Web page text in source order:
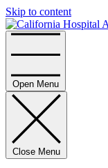
Skip to content
Open Menu
Close Menu